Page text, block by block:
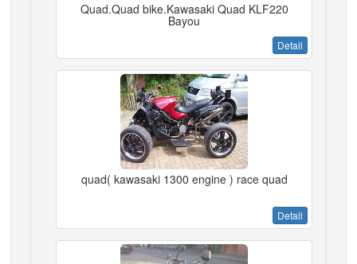
Quad.Quad bike.Kawasaki Quad KLF220
Bayou
Detail
quad( kawasaki 1300 engine ) race quad
Detail